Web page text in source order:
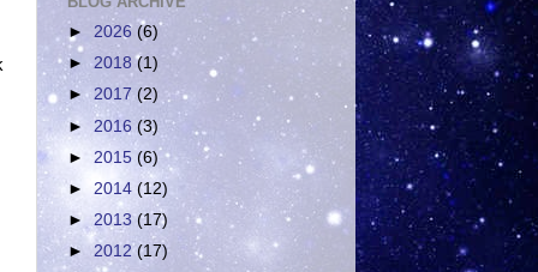
► 2026 (6)
►2018(1)
► 2017 (2)
► 2016 (3)
► 2015 (6)
► 2014 (12)
► 2013(17)
► 2012(17)